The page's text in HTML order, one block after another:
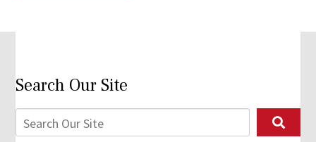
Search Our Site